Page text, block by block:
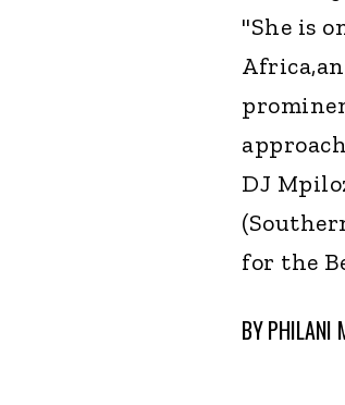
"She is
DJ
for the
BYPHILANI